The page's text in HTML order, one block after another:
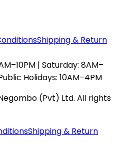
Shipping & Return
| Saturday: 8AM–
Holidays: 10AM–4PM
(Pvt) Ltd. All rights
Shipping & Return